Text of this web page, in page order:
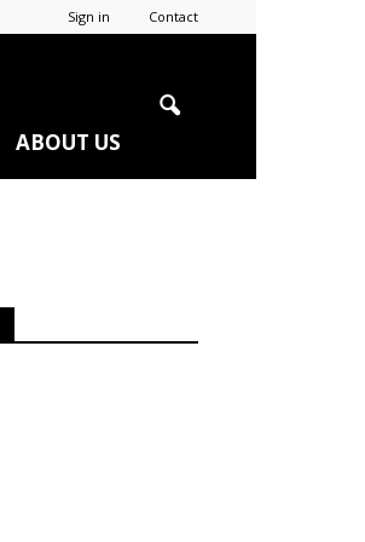
Sign in Contact
ABOUT US